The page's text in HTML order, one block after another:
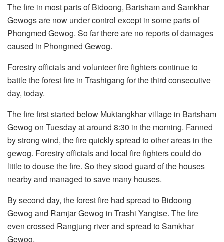
The fire in most parts of Bidoong, Bartsham and Samkhar
Gewogs are now under control except in some parts of
Phongmed Gewog. So far there are no reports of damages
caused in Phongmed Gewog.
Forestry officials and volunteer fire fighters continue to
battle the forest fire in Trashigang for the third consecutive
day, today.
The fire first started below Muktangkhar village in Bartsham
Gewog on Tuesday at around 8:30 in the morning. Fanned
by strong wind, the fire quickly spread to other areas in the
gewog. Forestry officials and local fire fighters could do
little to douse the fire. So they stood guard of the houses
nearby and managed to save many houses.
By second day, the forest fire had spread to Bidoong
Gewog and Ramjar Gewog in Trashi Yangtse. The fire
even crossed Rangjung river and spread to Samkhar
Gewog.